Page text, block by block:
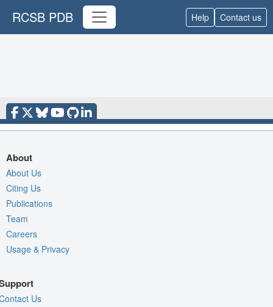
RCSB PDB Help Contact us
About
About Us
Citing Us
Publications
Team
Careers
Usage & Privacy
Us